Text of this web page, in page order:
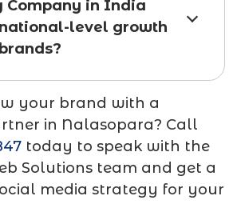
Company in India
level growth
your brand with a
in Nalasopara? Call
today to speak with the
Solutions team and get a
media strategy for your